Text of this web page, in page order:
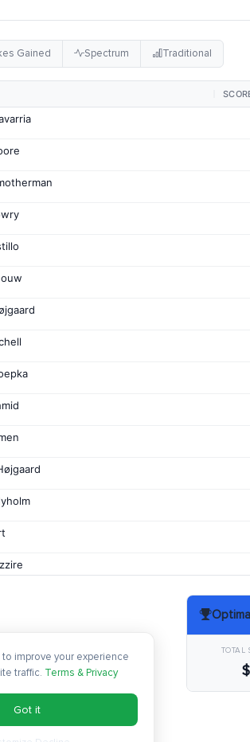
Gained Spectrum Traditional
TOTAL
improve your experience
traffic. Terms & Privacy
Got it